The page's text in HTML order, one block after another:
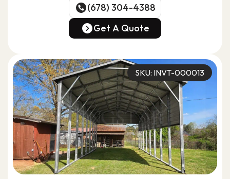
(678) 304-4388
(678) 304-4388
Get A Quote
SKU: INVT-000013